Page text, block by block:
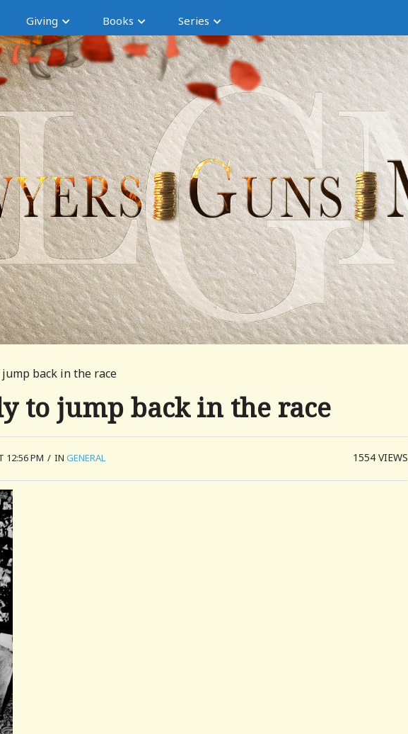
Giving Books Series
back in the race
to jump back in the race
12:56 PM / IN GENERAL 1554VIEWS